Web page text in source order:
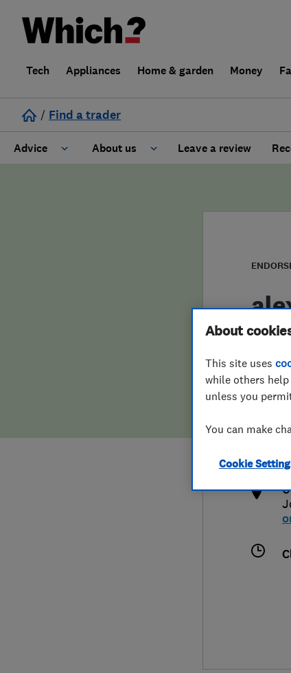
Tech Appliances Home & garden Money
/ Find a trader
Advice About us
False claims of endorsement
Leave a review
About
This site uses
while others
unless you
You can make
Cookie